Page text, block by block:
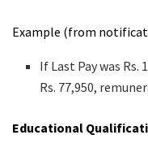
Example (from
If Last Pay was Rs.
Rs. 77,950,
Educational